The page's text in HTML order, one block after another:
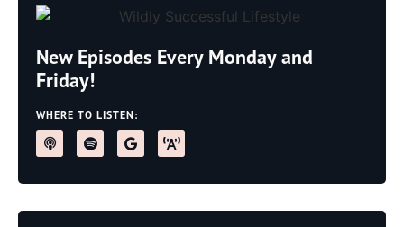
New Episodes Every Monday and
Friday!
WHERE TO LISTEN: